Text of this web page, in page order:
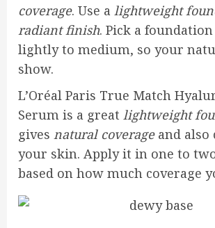
coverage. Use a lightweight
radiant finish. Pick a
lightly to medium, so your
show.
L’Oréal Paris True Match
Serum is a great lightweight
gives natural coverageand also
your skin. Apply it in one to
based on how much coverage